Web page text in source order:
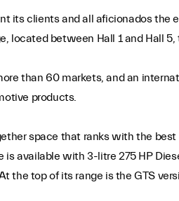
its clients and all aficionados
located between Hall 1 and Hall
than 60 markets, and an
products.
space that ranks with the
available with 3-litre 275 HP
the top of its range is the GTS